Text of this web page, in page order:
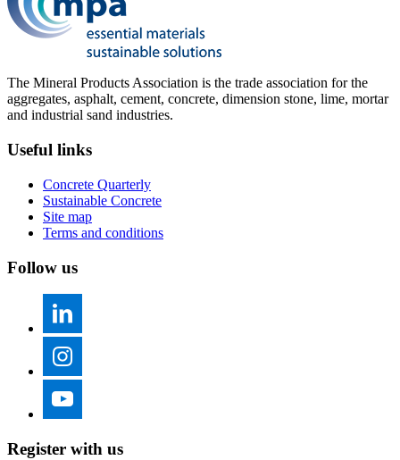
The Mineral Products Association is the trade association for the
aggregates, asphalt, cement, concrete, dimension stone, lime, mortar
and industrial sand industries.
Useful links
Concrete Quarterly
Sustainable Concrete
Site map
Terms and conditions
Follow us
Register with us